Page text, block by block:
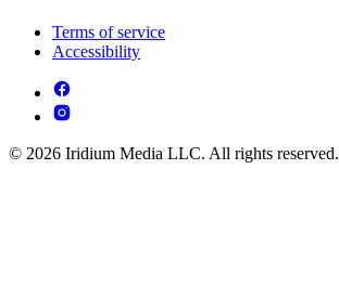
Terms of service
Accessibility
© 2026 Iridium Media LLC. All rights reserved.